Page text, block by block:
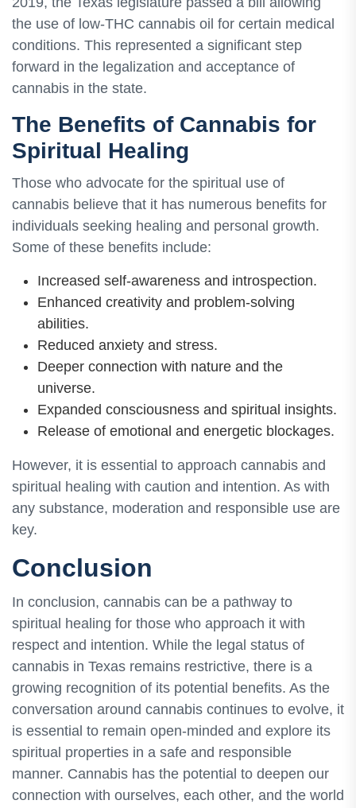
the use of low-THC cannabis oil for certain medical
conditions. This represented a significant step
forward in the legalization and acceptance of
cannabis in the state.
The Benefits of Cannabis for
Spiritual Healing
Those who advocate for the spiritual use of
cannabis believe that it has numerous benefits for
individuals seeking healing and personal growth.
Some of these benefits include:
Increased self-awareness and introspection.
Enhanced creativity and problem-solving
abilities.
Reduced anxiety and stress.
Deeper connection with nature and the
universe.
Expanded consciousness and spiritual insights.
Release of emotional and energetic blockages.
However, it is essential to approach cannabis and
spiritual healing with caution and intention. As with
any substance, moderation and responsible use are
key.
Conclusion
In conclusion, cannabis can be a pathway to
spiritual healing for those who approach it with
respect and intention. While the legal status of
cannabis in Texas remains restrictive, there is a
growing recognition of its potential benefits. As the
conversation around cannabis continues to evolve, it
is essential to remain open-minded and explore its
spiritual properties in a safe and responsible
manner. Cannabis has the potential to deepen our
connection with ourselves, each other, and the world